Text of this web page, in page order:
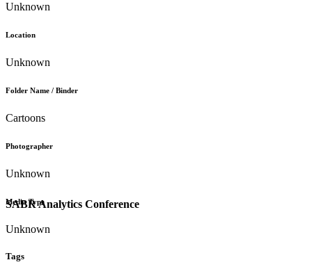
SABR Analytics Conference
Unknown
Location
Unknown
Folder Name / Binder
Cartoons
Photographer
Unknown
Media Type
Unknown
Tags